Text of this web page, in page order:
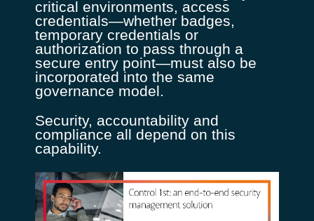
critical environments, access
credentials—whether badges,
temporary credentials or
authorization to pass through a
secure entry point—must also be
incorporated into the same
governance model.
Security, accountability and
compliance all depend on this
capability.